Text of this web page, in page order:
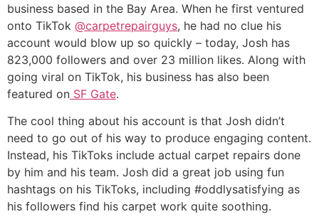
business based in the Bay Area. When he first ventured
onto TikTok @carpetrepairguys, he had no clue his
account would blow up so quickly – today, Josh has
823,000 followers and over 23 million likes. Along with
going viral on TikTok, his business has also been
featured on SF Gate.
The cool thing about his account is that Josh didn’t
need to go out of his way to produce engaging content.
Instead, his TikToks include actual carpet repairs done
by him and his team. Josh did a great job using fun
hashtags on his TikToks, including #oddlysatisfying as
his followers find his carpet work quite soothing.‌‌